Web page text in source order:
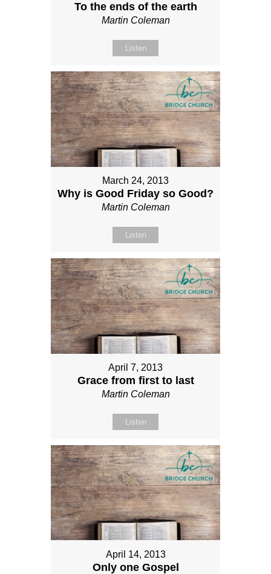
To the ends of the earth
Martin Coleman
Listen
March 24, 2013
Why is Good Friday so Good?
Martin Coleman
Listen
April 7, 2013
Grace from first to last
Martin Coleman
Listen
April 14, 2013
Only one Gospel